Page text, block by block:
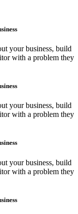
your business, build
with a problem they
your business, build
with a problem they
your business, build
with a problem they